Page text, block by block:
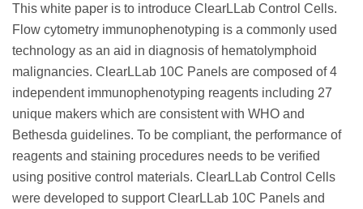
This white paper is to introduce ClearLLab Control Cells.
Flow cytometry immunophenotyping is a commonly used
technology as an aid in diagnosis of hematolymphoid
malignancies. ClearLLab 10C Panels are composed of 4
independent immunophenotyping reagents including 27
unique makers which are consistent with WHO and
Bethesda guidelines. To be compliant, the performance of
reagents and staining procedures needs to be verified
using positive control materials. ClearLLab Control Cells
were developed to support ClearLLab 10C Panels and